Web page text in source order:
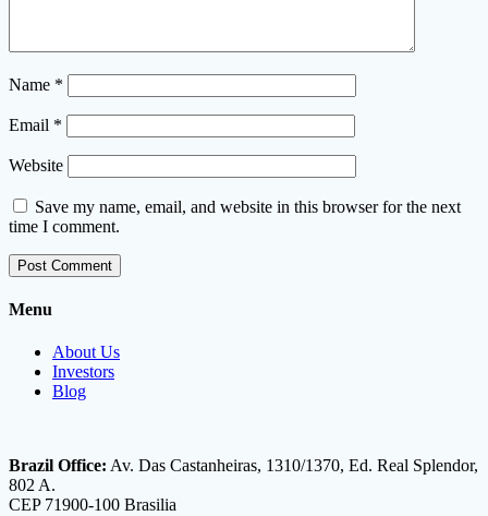
Name *
Email *
Website
Save my name, email, and website in this browser for the next
time I comment.
Menu
About Us
Investors
Blog
Brazil Office: Av. Das Castanheiras, 1310/1370, Ed. Real Splendor,
802 A.
CEP 71900-100 Brasilia